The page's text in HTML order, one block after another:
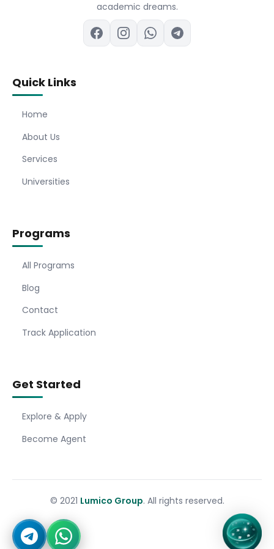
academic dreams.
Quick Links
Home
About Us
Services
Universities
Programs
All Programs
Blog
Contact
Track Application
Get Started
Explore & Apply
Become Agent
© 2021 Lumico Group. All rights reserved.